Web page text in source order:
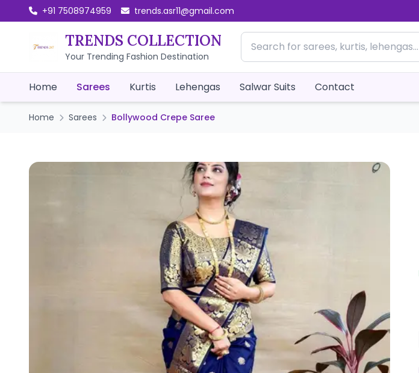
+91 7508974959 trends.asr11@gmail.com
TRENDS COLLECTION
Your Trending Fashion Destination
Home Sarees Kurtis Lehengas Salwar Suits Contact
Home Sarees Bollywood Crepe Saree